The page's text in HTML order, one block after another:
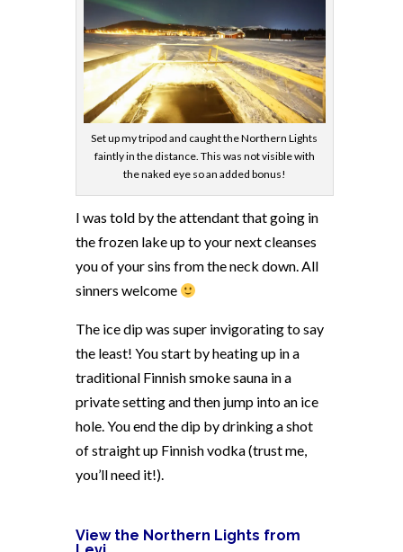
Set up my tripod and caught the Northern Lights
faintly in the distance. This was not visible with
the naked eye so an added bonus!
I was told by the attendant that going in
the frozen lake up to your next cleanses
you of your sins from the neck down. All
sinners welcome
The ice dip was super invigorating to say
the least! You start by heating up in a
traditional Finnish smoke sauna in a
private setting and then jump into an ice
hole. You end the dip by drinking a shot
of straight up Finnish vodka (trust me,
you’ll need it!).
View the Northern Lights from